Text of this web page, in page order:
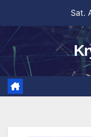
content
Sat.